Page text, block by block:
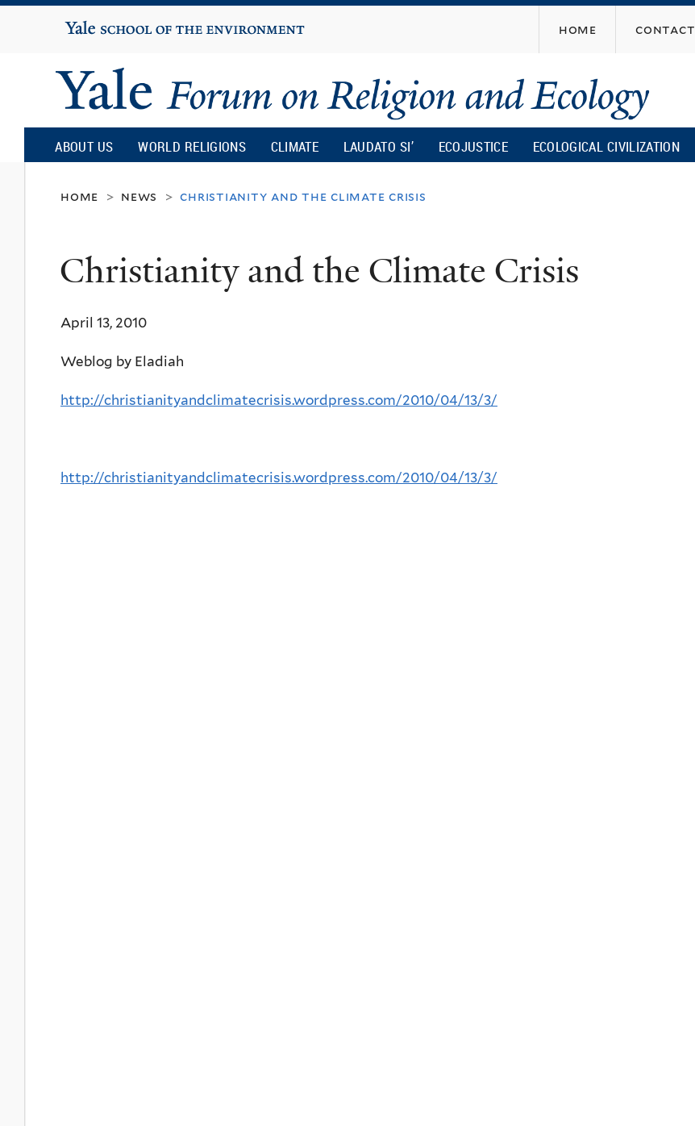
content
Yale
University
home contact
Yale
Forum
on
Religion
and
Ecology
ABOUT US WORLD RELIGIONS CLIMATE LAUDATO SI’ ECOJUSTICE ECOLOGICAL CIVILIZATION
home > news > christianity and the climate crisis
Christianity and the Climate Crisis
April 13, 2010
Weblog by Eladiah
http://christianityandclimatecrisis.wordpress.com/2010/04/13/3/
http://christianityandclimatecrisis.wordpress.com/2010/04/13/3/